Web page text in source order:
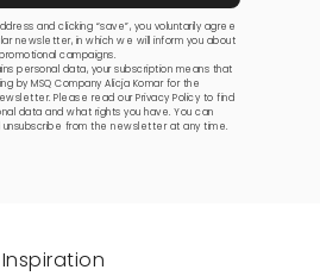
and clicking “save”, you voluntarily agree
newsletter, in which we will inform you about
campaigns.
personal data, your subscription means that
by MSQ Company Alicja Komar for the
Please read ourPrivacy Policy to find
data and what rights you have. You can
from the newsletter at any time.
Inspiration